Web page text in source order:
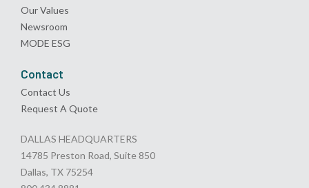
Our Values
Newsroom
MODE ESG
Contact
Contact Us
Request A Quote
DALLAS HEADQUARTERS
14785 Preston Road, Suite 850
Dallas, TX 75254